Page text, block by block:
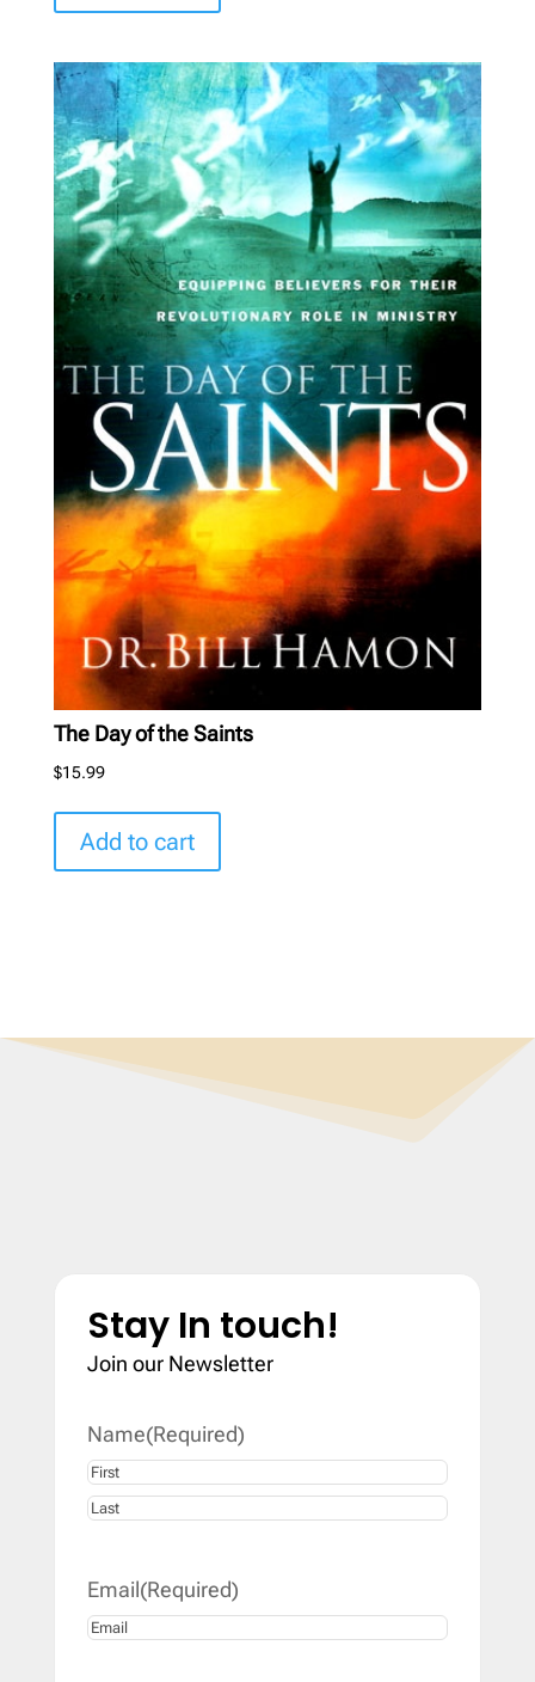
The Day of the Saints
$15.99
Add to cart
Stay In touch!
Join our Newsletter
Name(Required)
First
Email(Required)